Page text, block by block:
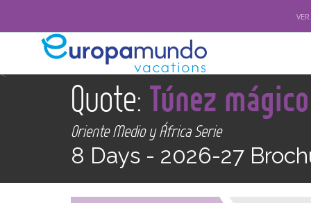
<
Quote: Túnez
Oriente Medio y África Serie
8 Days - 2026-27